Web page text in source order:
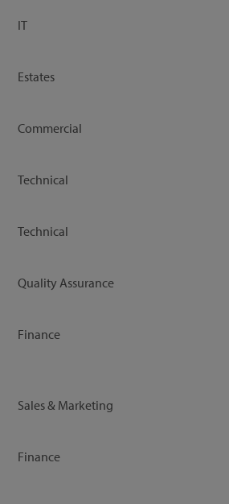
IT
Estates
Commercial
Technical
Technical
Quality Assurance
Finance
Sales & Marketing
Finance